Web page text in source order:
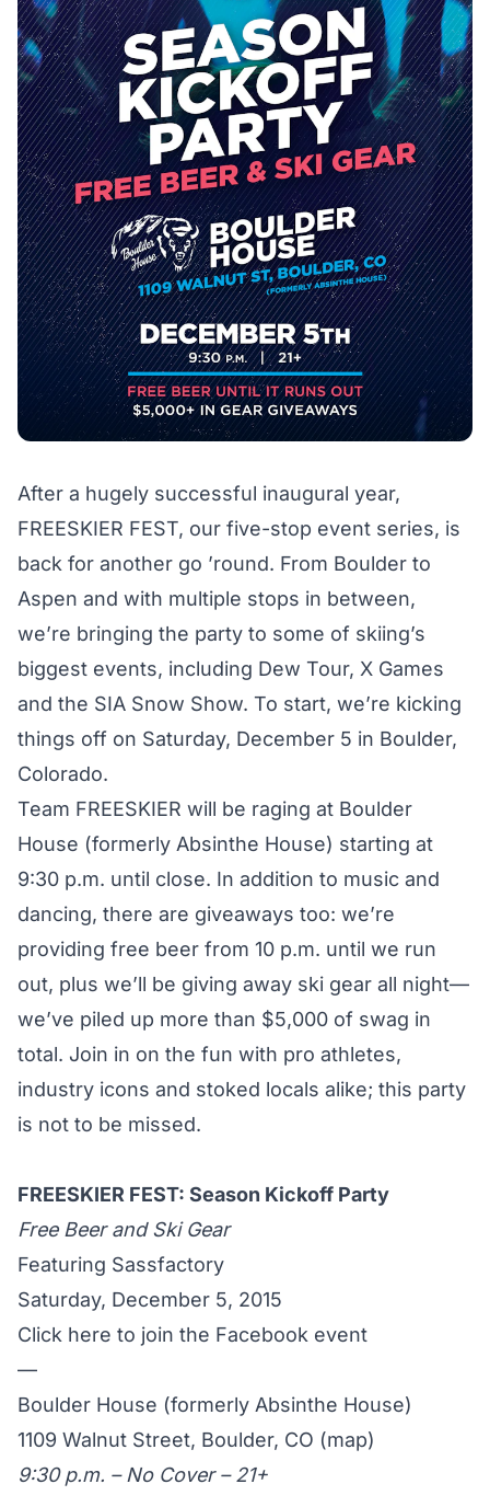
After a hugely successful inaugural year,
FREESKIER FEST, our five-stop event series, is
back for another go ’round. From Boulder to
Aspen and with multiple stops in between,
we’re bringing the party to some of skiing’s
biggest events, including Dew Tour, X Games
and the SIA Snow Show. To start, we’re kicking
things off on Saturday, December 5 in Boulder,
Colorado.
Team FREESKIER will be raging at Boulder
House (formerly Absinthe House) starting at
9:30 p.m. until close. In addition to music and
dancing, there are giveaways too: we’re
providing free beer from 10 p.m. until we run
out, plus we’ll be giving away ski gear all night—
we’ve piled up more than $5,000 of swag in
total. Join in on the fun with pro athletes,
industry icons and stoked locals alike; this party
is not to be missed.
FREESKIER FEST: Season Kickoff Party
Free Beer and Ski Gear
Featuring Sassfactory
Saturday, December 5, 2015
Click here to join the Facebook event
—
Boulder House (formerly Absinthe House)
1109 Walnut Street, Boulder, CO (map)
9:30 p.m. – No Cover – 21+